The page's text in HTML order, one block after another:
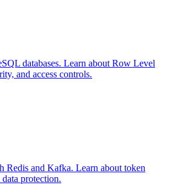
databases. Learn about Row Level
and access controls.
Redis and Kafka. Learn about token
data protection.